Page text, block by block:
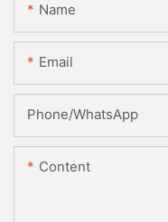
Name
Email
Phone/whatsApp
Content